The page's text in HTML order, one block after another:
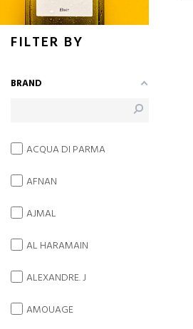
FILTER BY
BRAND
ACQUA DI PARMA
AFNAN
AJMAL
AL HARAMAIN
ALEXANDRE. J
AMOUAGE